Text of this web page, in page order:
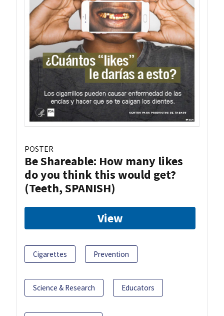
POSTER
Be Shareable: How many likes
do you think this would get?
(Teeth, SPANISH)
View
Cigarettes Prevention
Science & Research Educators